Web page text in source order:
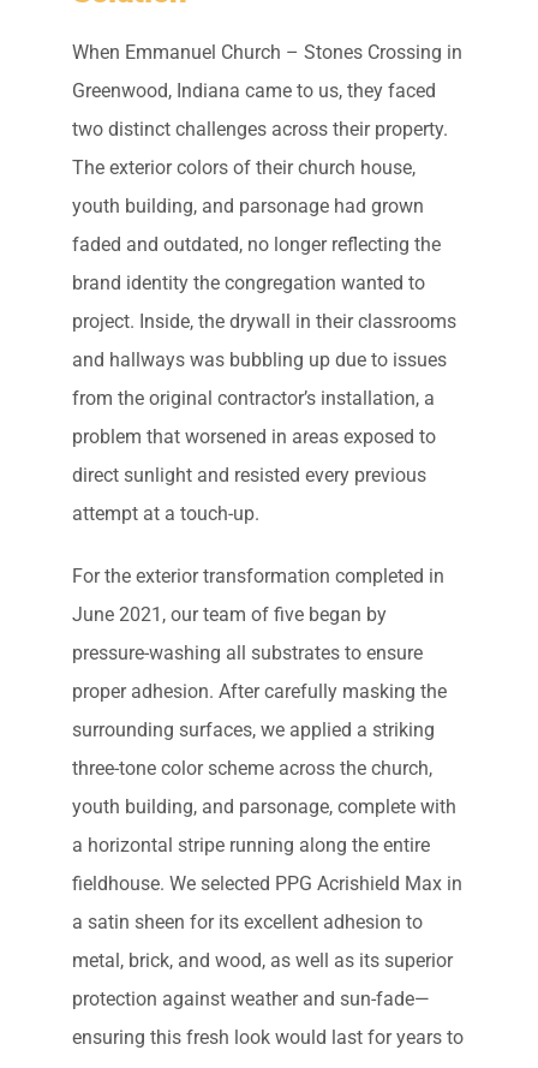
When Emmanuel Church – Stones Crossing in
Greenwood, Indiana came to us, they faced
two distinct challenges across their property.
The exterior colors of their church house,
youth building, and parsonage had grown
faded and outdated, no longer reflecting the
brand identity the congregation wanted to
project. Inside, the drywall in their classrooms
and hallways was bubbling up due to issues
from the original contractor’s installation, a
problem that worsened in areas exposed to
direct sunlight and resisted every previous
attempt at a touch-up.
For the exterior transformation completed in
June 2021, our team of five began by
pressure-washing all substrates to ensure
proper adhesion. After carefully masking the
surrounding surfaces, we applied a striking
three-tone color scheme across the church,
youth building, and parsonage, complete with
a horizontal stripe running along the entire
fieldhouse. We selected PPG Acrishield Max in
a satin sheen for its excellent adhesion to
metal, brick, and wood, as well as its superior
protection against weather and sun-fade—
ensuring this fresh look would last for years to